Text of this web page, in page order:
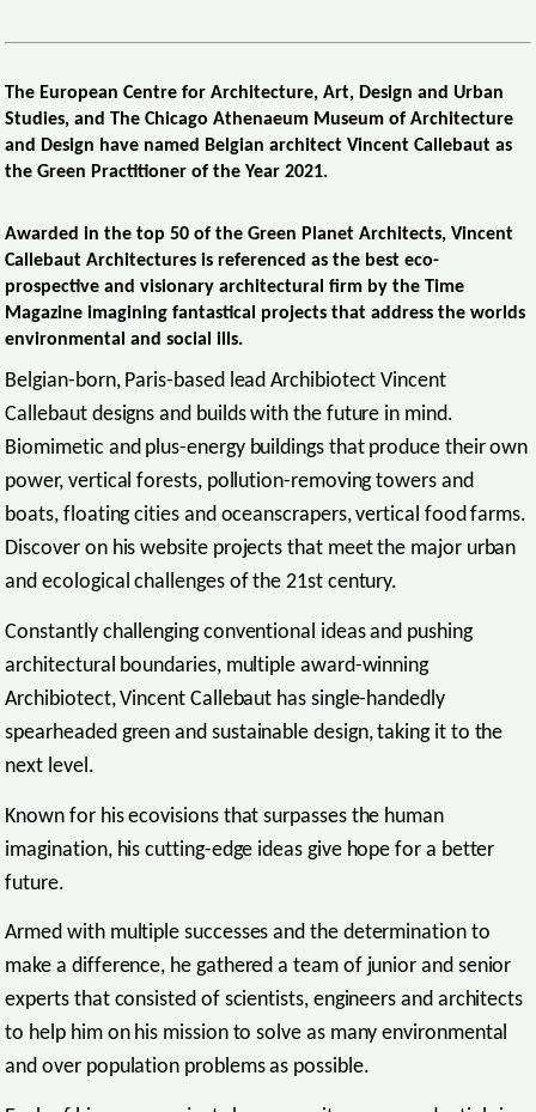
The European Centre for Architecture, Art, Design and Urban
Studies, and The Chicago Athenaeum Museum of Architecture
and Design have named Belgian architect Vincent Callebaut as
the Green Practitioner of the Year 2021.
Awarded in the top 50 of the Green Planet Architects, Vincent
Callebaut Architectures is referenced as the best eco-
prospective and visionary architectural firm by the Time
Magazine imagining fantastical projects that address the worlds
environmental and social ills.
Belgian-born, Paris-based lead Archibiotect Vincent
Callebaut designs and builds with the future in mind.
Biomimetic and plus-energy buildings that produce their own
power, vertical forests, pollution-removing towers and
boats, floating cities and oceanscrapers, vertical food farms.
Discover on his website projects that meet the major urban
and ecological challenges of the 21st century.
Constantly challenging conventional ideas and pushing
architectural boundaries, multiple award-winning
Archibiotect, Vincent Callebaut has single-handedly
spearheaded green and sustainable design, taking it to the
next level.
Known for his ecovisions that surpasses the human
imagination, his cutting-edge ideas give hope for a better
future.
Armed with multiple successes and the determination to
make a difference, he gathered a team of junior and senior
experts that consisted of scientists, engineers and architects
to help him on his mission to solve as many environmental
and over population problems as possible.